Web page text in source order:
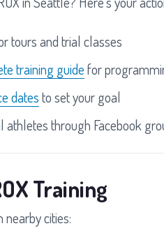
tours and trial classes
training guidefor
datesto set your goal
athletes through Facebook
Training
nearby cities: